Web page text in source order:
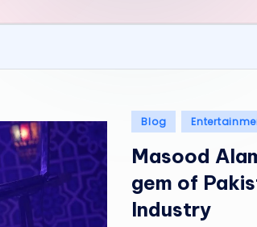
Posted
Blog
Masood
gem of
Industry